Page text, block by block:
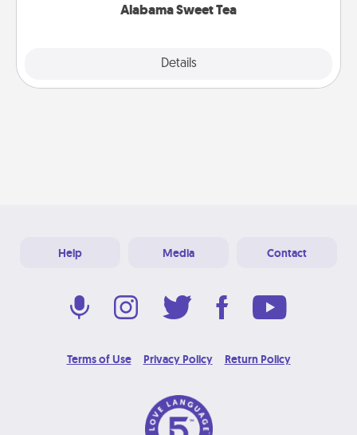
Alabama Sweet Tea
Details
Help Media Contact
Terms of Use Privacy Policy Return Policy